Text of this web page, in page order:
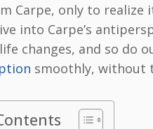
Carpe, only to realize
into Carpe’s
changes, and so do
smoothly, without